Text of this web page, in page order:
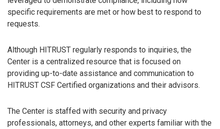
specific requirements are met or how best to respond to
requests.
Although HITRUST regularly responds to inquiries, the
Center is a centralized resource that is focused on
providing up-to-date assistance and communication to
HITRUST CSF Certified organizations and their advisors.
The Center is staffed with security and privacy
professionals, attorneys, and other experts familiar with the